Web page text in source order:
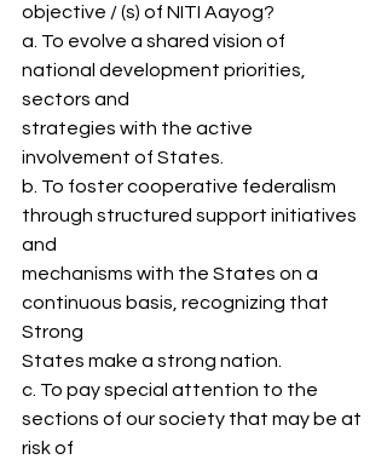
objective / (s) of NITI Aayog?
a. To evolve a shared vision of
national development priorities,
sectors and
strategies with the active
involvement of States.
b. To foster cooperative federalism
through structured support initiatives
and
mechanisms with the States on a
continuous basis, recognizing that
Strong
States make a strong nation.
c. To pay special attention to the
sections of our society that may be at
risk of